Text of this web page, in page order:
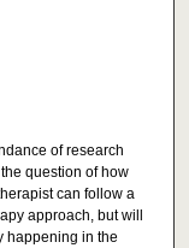
of research
question of how
can follow a
approach, but will
happening in the